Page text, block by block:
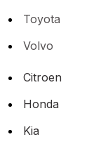
Toyota
Volvo
Citroen
Honda
Kia